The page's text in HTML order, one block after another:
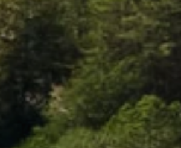
ore Cl